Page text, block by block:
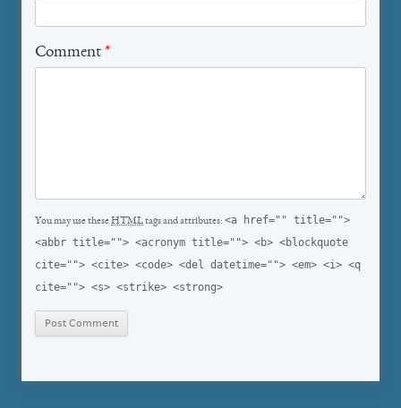
Comment *
You may use theseHTMLtags and attributes: <a href="" title="">
<abbr title=""> <acronym title=""> <b> <blockquote
cite=""> <cite> <code> <del datetime=""> <em> <i> <q
cite=""> <s> <strike> <strong>